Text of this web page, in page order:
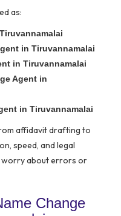
as:
in Tiruvannamalai
in Tiruvannamalai
Agent in
in Tiruvannamalai
affidavit drafting to
speed, and legal
worry about errors or
Change